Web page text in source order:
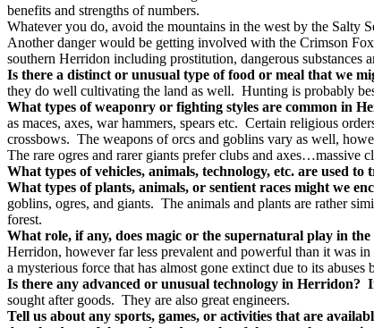
benefits and strengths of numbers.
Whatever you do, avoid the mountains in the west by the Salty
Another danger would be getting involved with the Crimson
southern Herridon including prostitution, dangerous substances
Is there a distinct or unusual type of food or meal that we
they do well cultivating the land as well. Hunting is probably
What types of weaponry or fighting styles are common in
as maces, axes, war hammers, spears etc. Certain religious
crossbows. The weapons of orcs and goblins vary as well,
The rare ogres and rarer giants prefer clubs and axes…massive
What types of vehicles, animals, technology, etc. are used
What types of plants, animals, or sentient races might we
goblins, ogres, and giants. The animals and plants are rather
forest.
What role, if any, does magic or the supernatural play in
Herridon, however far less prevalent and powerful than it was in
a mysterious force that has almost gone extinct due to its abuses
Is there any advanced or unusual technology in Herridon?
sought after goods. They are also great engineers.
Tell us about any sports, games, or activities that are